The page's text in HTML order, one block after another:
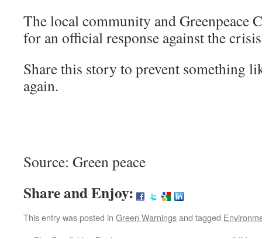
The local community and Greenpeace
for an official response against the
Share this story to prevent something
again.
Source: Green peace
Share and Enjoy:
This entry was posted in Green Warningsand tagged